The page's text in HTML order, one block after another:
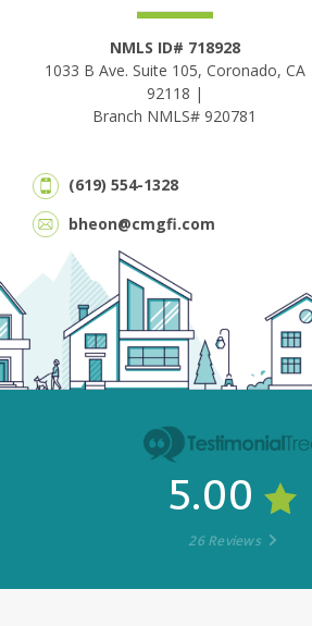
NMLS ID# 718928
1033 B Ave. Suite 105, Coronado, CA
92118 |
Branch NMLS# 920781
(619) 554-1328
bheon@cmgfi.com
5.00
26 Reviews